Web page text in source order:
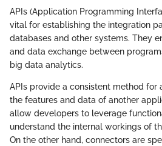
APIs (Application Programming
vital for establishing the integration
databases and other systems. They
and data exchange between
big data analytics.
APIs provide a consistent method for
the features and data of another
allow developers to leverage
understand the internal workings of
On the other hand, connectors are